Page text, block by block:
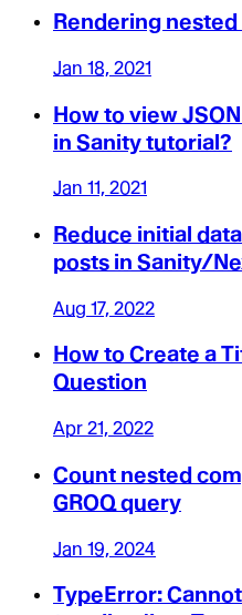
Rendering
Jan 18, 2021
How to view
in Sanity tutorial?
Jan 11, 2021
Reduce initial
posts in Sanity/
Aug 17, 2022
How to Create a
Question
Apr 21, 2022
Count nested
GROQ query
Jan 19, 2024
TypeError: